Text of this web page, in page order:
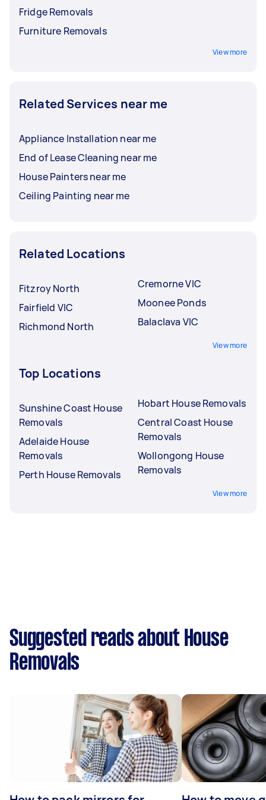
Fridge Removals
Furniture Removals
View more
Related Services near me
Appliance Installation near me
End of Lease Cleaning near me
House Painters near me
Ceiling Painting near me
Related Locations
Fitzroy North
Fairfield VIC
Richmond North
Cremorne VIC
Moonee Ponds
Balaclava VIC
View more
Top Locations
Sunshine Coast House
Removals
Adelaide House
Removals
Perth House Removals
Hobart House Removals
Central Coast House
Removals
Wollongong House
Removals
View more
Suggested reads about House
Removals